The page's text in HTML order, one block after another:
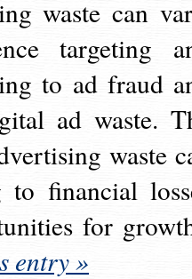
waste can
targeting
to ad fraud
ad waste.
waste
to financial
for
entry »